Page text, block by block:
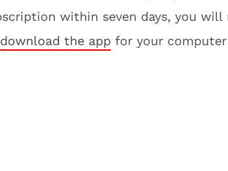
within seven days, you will
download the app for your